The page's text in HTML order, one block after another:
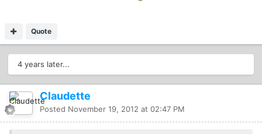
Quote
4 years later...
Claudette
Posted November 19, 2012 at 02:47 PM